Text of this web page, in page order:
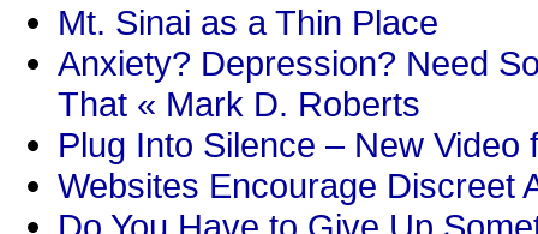
Mt. Sinai as a Thin Place
Anxiety? Depression? Need
That « Mark D. Roberts
Plug Into Silence – New
Websites Encourage Discreet
Do You Have to Give Up